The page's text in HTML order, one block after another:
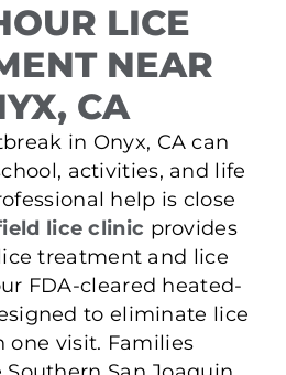
LICE
NEAR
CA
in Onyx, CA can
activities, and life
help is close
lice clinic provides
treatment and lice
FDA-cleared heated-
to eliminate lice
one visit. Families